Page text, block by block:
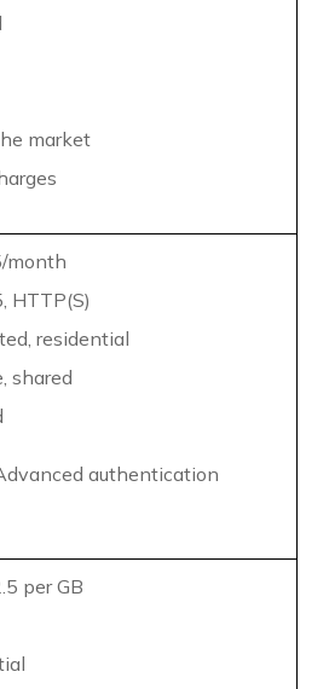
market
month
HTTP(S)
residential
shared
authentication
per GB